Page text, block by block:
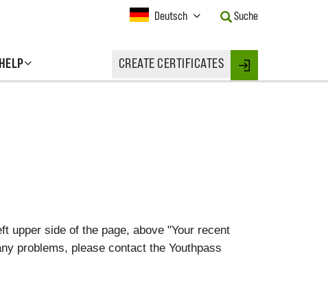
HELP CREATE CERTIFICATES Login
Current
Deutsch
Button
to
Suche
upper side of the page, above "Your recent
problems, please contact the Youthpass